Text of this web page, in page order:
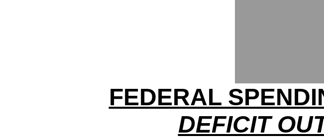
FEDERAL
DEFICIT